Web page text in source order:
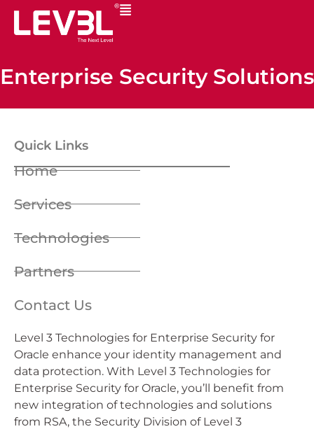
Enterprise Security Solutions
Quick Links
Home
Services
Technologies
Partners
Contact Us
Level 3 Technologies for Enterprise Security for
Oracle enhance your identity management and
data protection. With Level 3 Technologies for
Enterprise Security for Oracle, you’ll benefit from
new integration of technologies and solutions
from RSA, the Security Division of Level 3